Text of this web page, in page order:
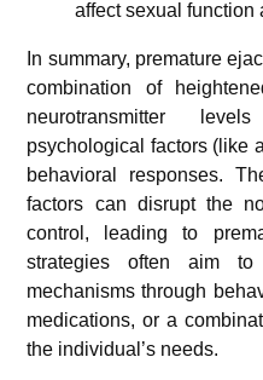
affect sexual function
In summary, premature
combination of
neurotransmitter
psychological factors (like
behavioral responses.
factors can disrupt the
control, leading to
strategies often aim to
mechanisms through
medications, or a
the individual’s needs.